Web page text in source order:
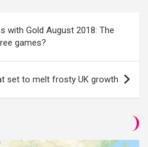
with Gold August 2018: The
games?
set to melt frosty UK growth